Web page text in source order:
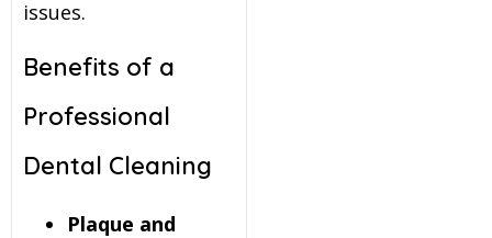
issues.
Benefits of a
Professional
Dental Cleaning
Plaque and